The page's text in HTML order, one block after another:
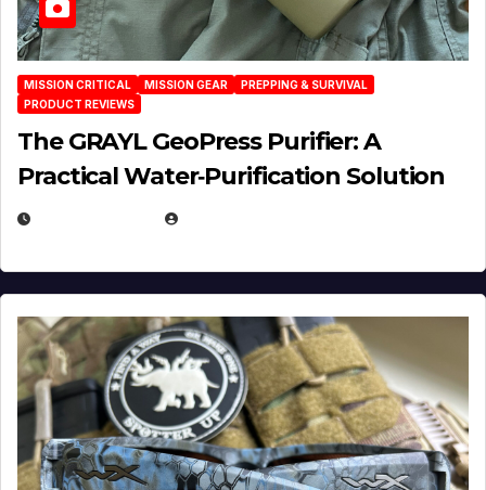
MISSION CRITICAL MISSION GEAR
PREPPING & SURVIVAL
PRODUCT REVIEWS
The GRAYL GeoPress Purifier: A
Practical Water‑Purification Solution